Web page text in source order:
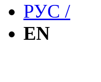
РУС /
EN